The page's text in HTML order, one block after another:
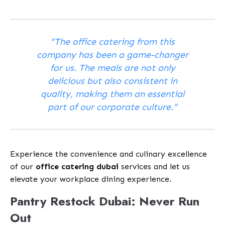
“The office catering from this
company has been a game-changer
for us. The meals are not only
delicious but also consistent in
quality, making them an essential
part of our corporate culture.”
Experience the convenience and culinary excellence
of our office catering dubai services and let us
elevate your workplace dining experience.
Pantry Restock Dubai: Never Run
Out